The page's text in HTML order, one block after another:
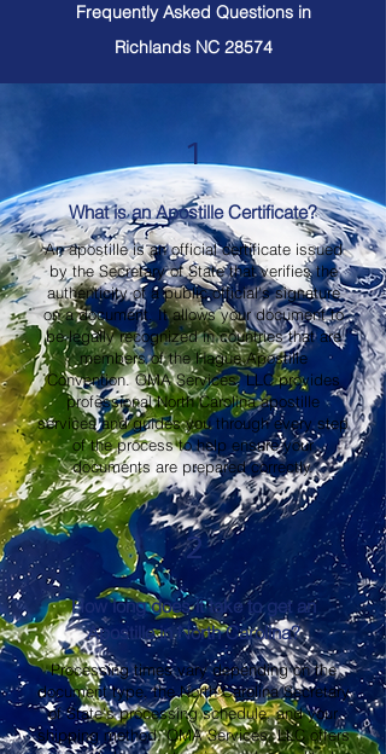
Frequently Asked Questions in
Richlands NC 28574
1
What is an Apostille Certificate?
An apostille is an official certificate issued
by the Secretary of State that verifies the
authenticity of a public official's signature
on a document. It allows your document to
be legally recognized in countries that are
members of the Hague Apostille
Convention. OMA Services, LLC provides
professional North Carolina apostille
services and guides you through every step
of the process to help ensure your
documents are prepared correctly.
2
How long does it take to get an
Apostille in North Carolina?
Processing times vary depending on the
document type, the North Carolina Secretary
of State's processing schedule, and your
shipping method. OMA Services, LLC offers